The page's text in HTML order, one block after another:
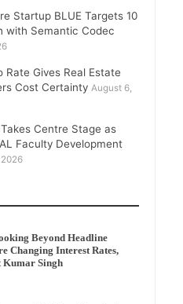
Startup BLUE Targets 10
with Semantic Codec
Rate Gives Real Estate
Cost Certainty August 6,
Centre Stage as
Faculty Development
Beyond Headline
Changing Interest Rates,
Kumar Singh